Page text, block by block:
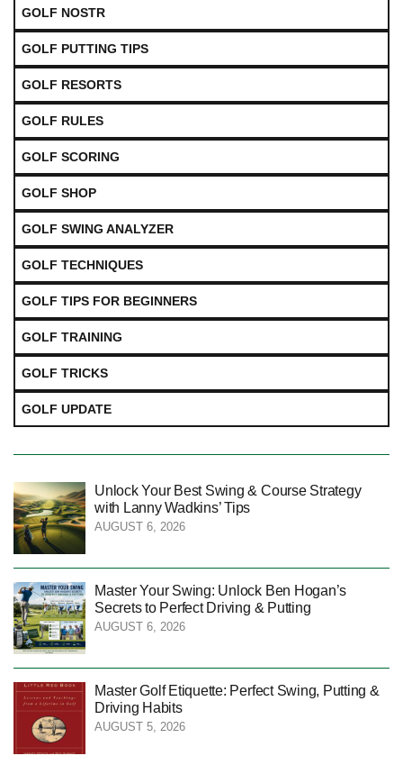
GOLF NOSTR
GOLF PUTTING TIPS
GOLF RESORTS
GOLF RULES
GOLF SCORING
GOLF SHOP
GOLF SWING ANALYZER
GOLF TECHNIQUES
GOLF TIPS FOR BEGINNERS
GOLF TRAINING
GOLF TRICKS
GOLF UPDATE
Unlock Your Best Swing & Course Strategy
with Lanny Wadkins’ Tips
AUGUST 6, 2026
Master Your Swing: Unlock Ben Hogan’s
Secrets to Perfect Driving & Putting
AUGUST 6, 2026
Master Golf Etiquette: Perfect Swing, Putting &
Driving Habits
AUGUST 5, 2026